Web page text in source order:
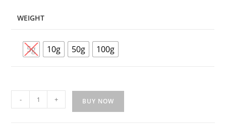
WEIGHT
5g 10g 50g 100g
- + BUY NOW